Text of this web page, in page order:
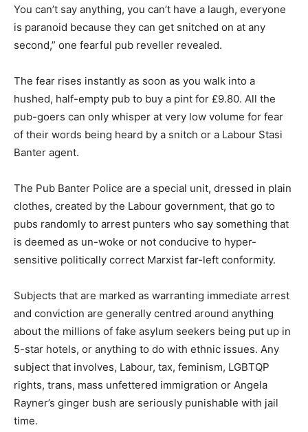
You can’t say anything, you can’t have a laugh, everyone
is paranoid because they can get snitched on at any
second,” one fearful pub reveller revealed.
The fear rises instantly as soon as you walk into a
hushed, half-empty pub to buy a pint for £9.80. All the
pub-goers can only whisper at very low volume for fear
of their words being heard by a snitch or a Labour Stasi
Banter agent.
The Pub Banter Police are a special unit, dressed in plain
clothes, created by the Labour government, that go to
pubs randomly to arrest punters who say something that
is deemed as un-woke or not conducive to hyper-
sensitive politically correct Marxist far-left conformity.
Subjects that are marked as warranting immediate arrest
and conviction are generally centred around anything
about the millions of fake asylum seekers being put up in
5-star hotels, or anything to do with ethnic issues. Any
subject that involves, Labour, tax, feminism, LGBTQP
rights, trans, mass unfettered immigration or Angela
Rayner’s ginger bush are seriously punishable with jail
time.